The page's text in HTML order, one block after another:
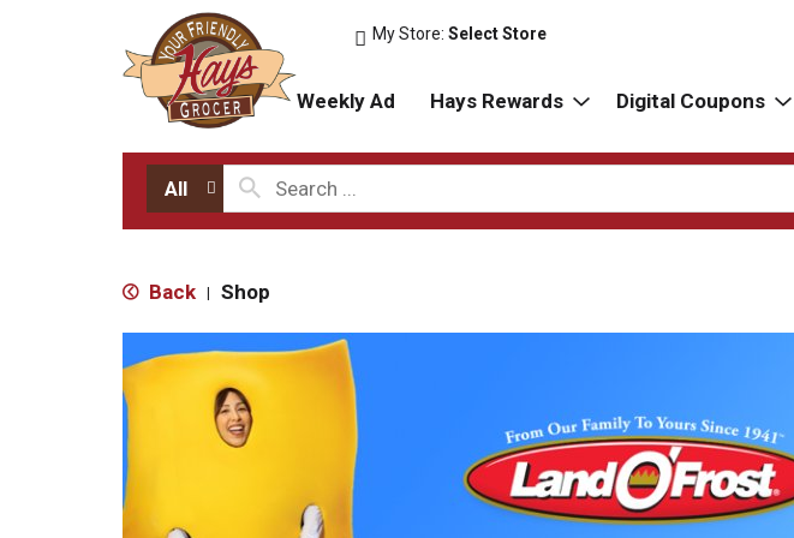
My Store:Select Store
Weekly Ad Hays Rewards Digital Coupons
All
Back | Shop
h
i
s
a
c